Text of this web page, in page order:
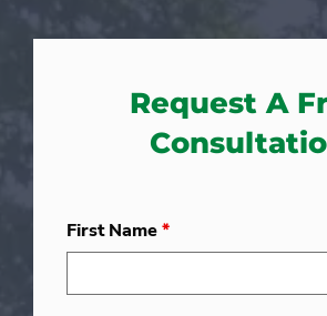
Request A
First Name*